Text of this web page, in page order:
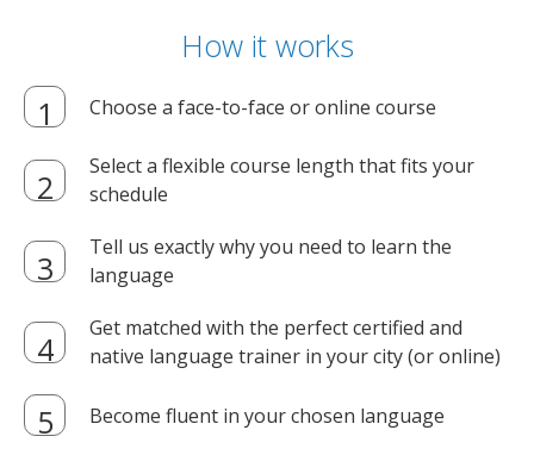
How it works
Choose a face-to-face or online course
Select a flexible course length that fits your
schedule
Tell us exactly why you need to learn the
language
Get matched with the perfect certified and
native language trainer in your city (or online)
Become fluent in your chosen language